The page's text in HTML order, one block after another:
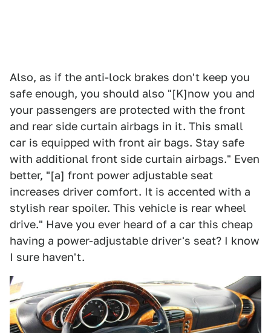
Also, as if the anti-lock brakes don't keep you
safe enough, you should also "[K]now you and
your passengers are protected with the front
and rear side curtain airbags in it. This small
car is equipped with front air bags. Stay safe
with additional front side curtain airbags." Even
better, "[a] front power adjustable seat
increases driver comfort. It is accented with a
stylish rear spoiler. This vehicle is rear wheel
drive." Have you ever heard of a car this cheap
having a power-adjustable driver's seat? I know
I sure haven't.